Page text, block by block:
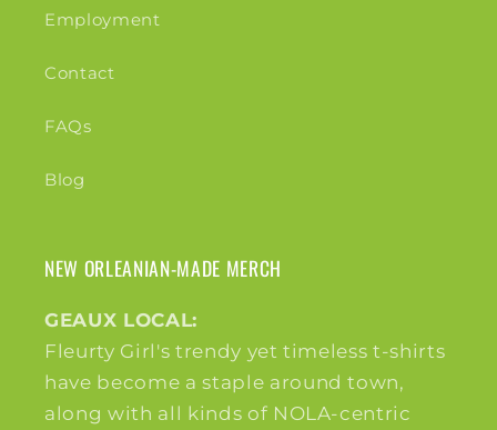
Employment
Contact
FAQs
Blog
NEW ORLEANIAN-MADE MERCH
GEAUX LOCAL:
Fleurty Girl's trendy yet timeless t-shirts
have become a staple around town,
along with all kinds of NOLA-centric